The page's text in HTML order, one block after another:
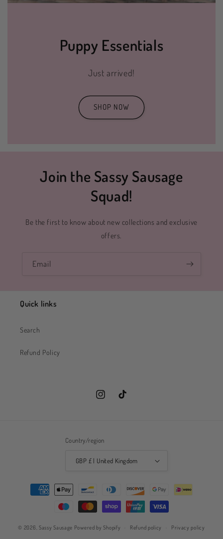
Puppy Essentials
Just arrived!
SHOP NOW
Join the Sassy Sausage
Squad!
Be the first to know about new collections and exclusive
offers.
Email
Quick links
Search
Refund Policy
InstagramTikTok
Country/region
GBP £ | United Kingdom
Payment
methods
© 2026, Sassy Sausage Powered by Shopify Refund policy Privacy policy